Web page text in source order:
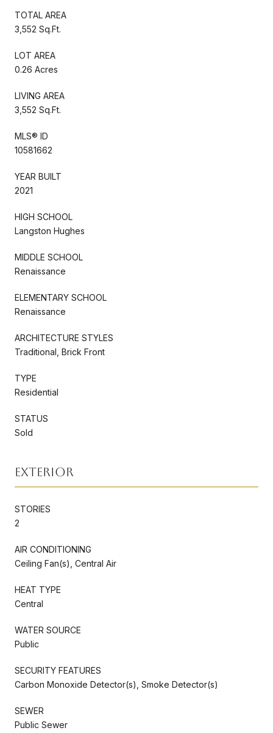
TOTAL AREA
3,552 Sq.Ft.
LOT AREA
0.26 Acres
LIVING AREA
3,552 Sq.Ft.
MLS® ID
10581662
YEAR BUILT
2021
HIGH SCHOOL
Langston Hughes
MIDDLE SCHOOL
Renaissance
ELEMENTARY SCHOOL
Renaissance
ARCHITECTURE STYLES
Traditional, Brick Front
TYPE
Residential
STATUS
Sold
Exterior
STORIES
2
AIR CONDITIONING
Ceiling Fan(s), Central Air
HEAT TYPE
Central
WATER SOURCE
Public
SECURITY FEATURES
Carbon Monoxide Detector(s), Smoke Detector(s)
SEWER
Public Sewer